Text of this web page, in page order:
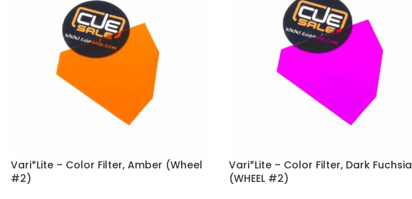
Vari*Lite – Color Filter, Amber (Wheel
#2)
Vari*Lite – Color Filter, Dark Fuchsia
(WHEEL #2)